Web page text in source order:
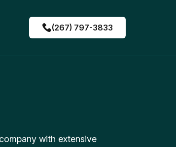
(267) 797-3833
with extensive